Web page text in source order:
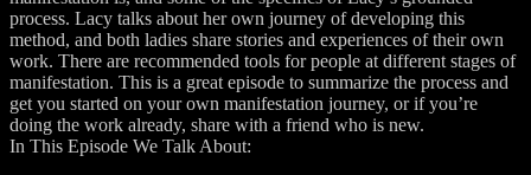
process. Lacy talks about her own journey of developing this
method, and both ladies share stories and experiences of their own
work. There are recommended tools for people at different stages of
manifestation. This is a great episode to summarize the process and
get you started on your own manifestation journey, or if you’re
doing the work already, share with a friend who is new.
In This Episode We Talk About: